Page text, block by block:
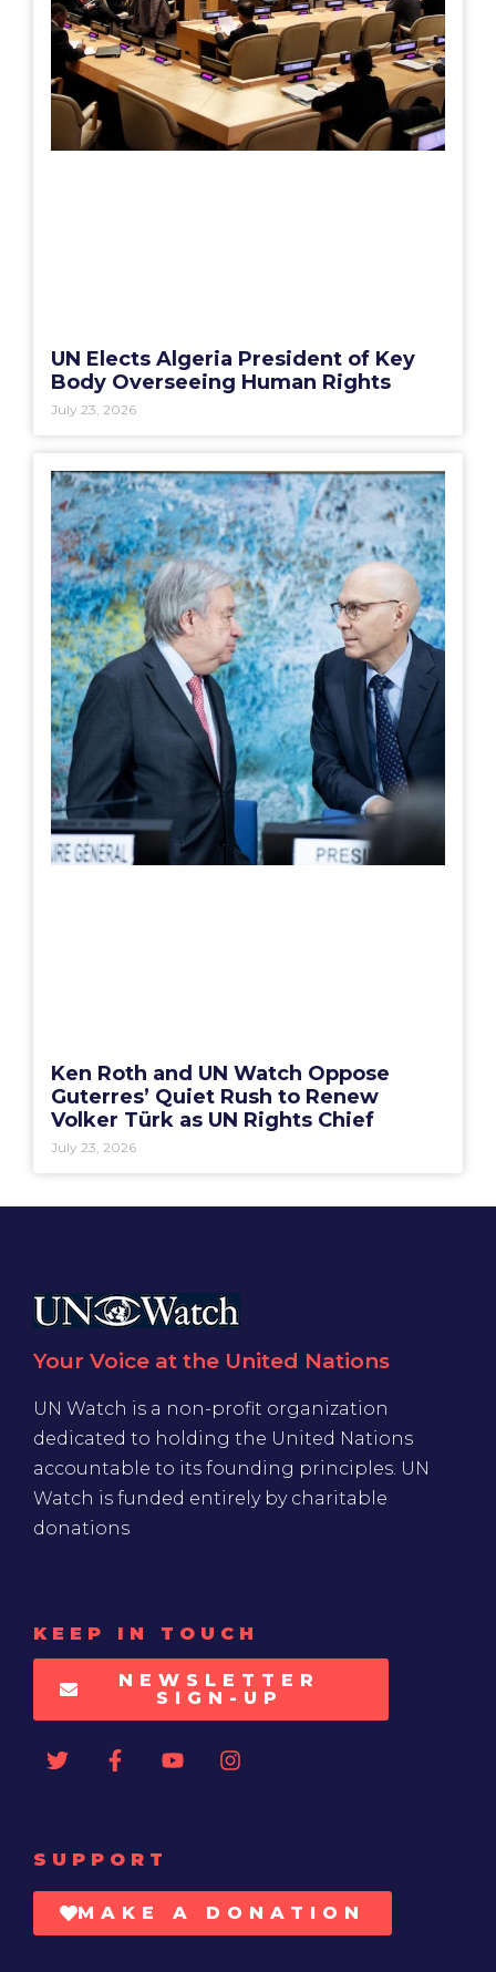
UN Elects Algeria President of Key
Body Overseeing Human Rights
July 23, 2026
Ken Roth and UN Watch Oppose
Guterres’ Quiet Rush to Renew
Volker Türk as UN Rights Chief
July 23, 2026
Your Voice at the United Nations
UN Watch is a non-profit organization
dedicated to holding the United Nations
accountable to its founding principles. UN
Watch is funded entirely by charitable
donations
KEEP IN TOUCH
NEWSLETTER
SIGN-UP
SUPPORT
MAKE A DONATION